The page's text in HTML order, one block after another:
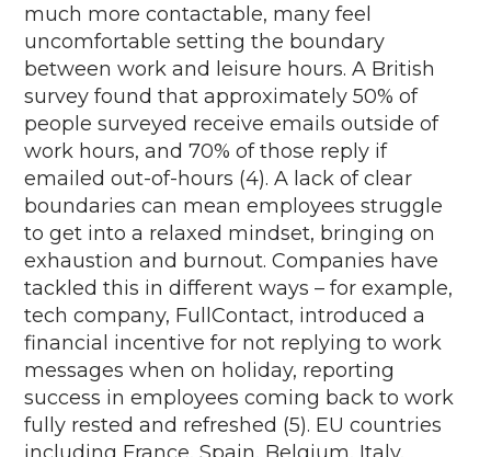
much more contactable, many feel
uncomfortable setting the boundary
between work and leisure hours. A British
survey found that approximately 50% of
people surveyed receive emails outside of
work hours, and 70% of those reply if
emailed out-of-hours (4). A lack of clear
boundaries can mean employees struggle
to get into a relaxed mindset, bringing on
exhaustion and burnout. Companies have
tackled this indifferent ways – for example,
tech company, FullContact, introduced a
financial incentive for not replying to work
messages when on holiday, reporting
success in employees coming back to work
fully rested and refreshed (5). EU countries